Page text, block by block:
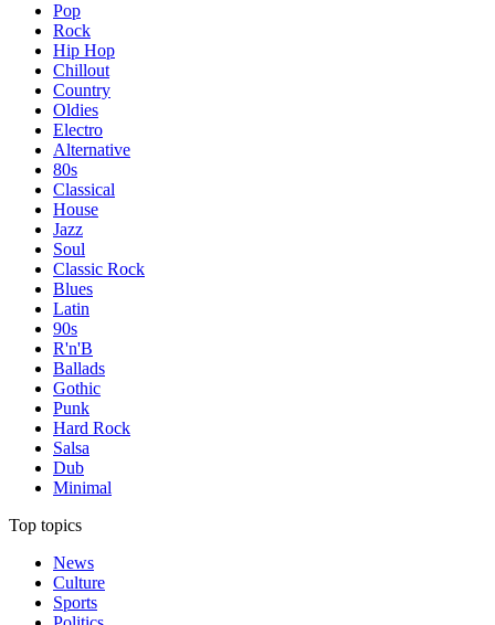
Pop
Rock
Hip Hop
Chillout
Country
Oldies
Electro
Alternative
80s
Classical
House
Jazz
Soul
Classic Rock
Blues
Latin
90s
R'n'B
Ballads
Gothic
Punk
Hard Rock
Salsa
Dub
Minimal
Top topics
News
Culture
Sports